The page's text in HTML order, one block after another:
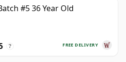
#5 36 Year Old
FREE DELIVERY
?